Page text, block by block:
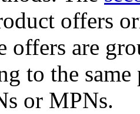
offers
offers are
to the
or MPNs.